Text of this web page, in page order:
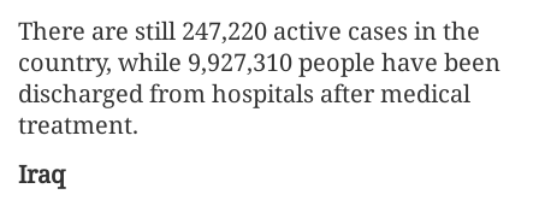
There are still 247,220 active cases in the
country, while 9,927,310 people have been
discharged from hospitals after medical
treatment.
Iraq